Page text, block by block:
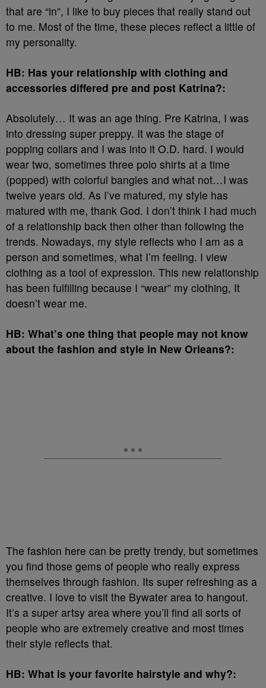
that are “in”, I like to buy pieces that really stand out
to me. Most of the time, these pieces reflect a little of
my personality.
HB: Has your relationship with clothing and
accessories differed pre and post Katrina?:
Absolutely… It was an age thing. Pre Katrina, I was
into dressing super preppy. It was the stage of
popping collars and I was into it O.D. hard. I would
wear two, sometimes three polo shirts at a time
(popped) with colorful bangles and what not…I was
twelve years old. As I’ve matured, my style has
matured with me, thank God. I don’t think I had much
of a relationship back then other than following the
trends. Nowadays, my style reflects who I am as a
person and sometimes, what I’m feeling. I view
clothing as a tool of expression. This new relationship
has been fulfilling because I “wear” my clothing, It
doesn’t wear me.
HB: What’s one thing that people may not know
about the fashion and style in New Orleans?:
The fashion here can be pretty trendy, but sometimes
you find those gems of people who really express
themselves through fashion. Its super refreshing as a
creative. I love to visit the Bywater area to hangout.
It’s a super artsy area where you’ll find all sorts of
people who are extremely creative and most times
their style reflects that.
HB: What is your favorite hairstyle and why?: